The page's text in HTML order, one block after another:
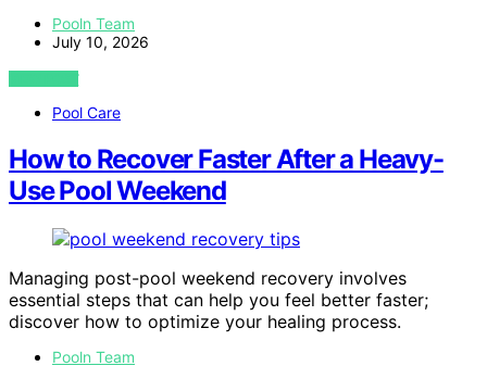
Pooln Team
July 10, 2026
VIEW POST
Pool Care
How to Recover Faster After a Heavy-
Use Pool Weekend
Managing post-pool weekend recovery involves
essential steps that can help you feel better faster;
discover how to optimize your healing process.
Pooln Team